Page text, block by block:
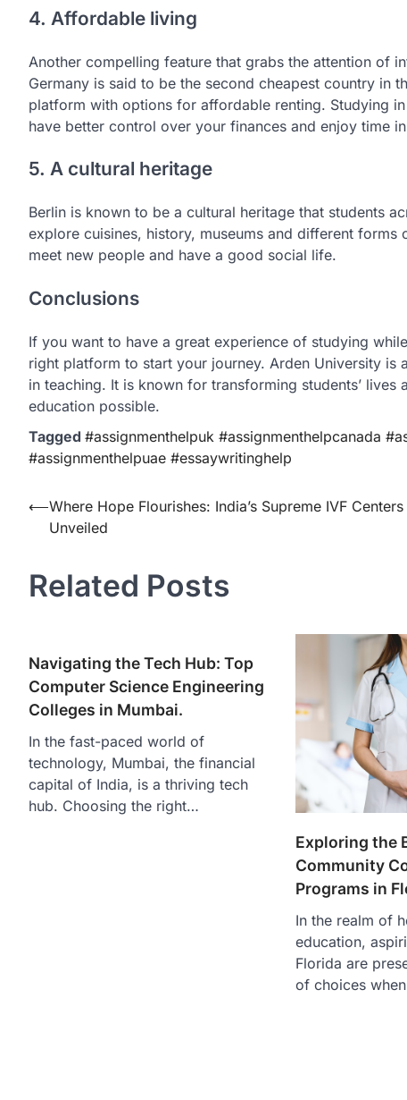
4. Affordable living
Another compelling feature that grabs the attention of
Germany is said to be the second cheapest country in
platform with options for affordable renting. Studying
have better control over your finances and enjoy time
5. A cultural heritage
Berlin is known to be a cultural heritage that students
explore cuisines, history, museums and different
meet new people and have a good social life.
Conclusions
If you want to have a great experience of studying
right platform to start your journey. Arden University
in teaching. It is known for transforming students’
education possible.
Tagged #assignmenthelpuk #assignmenthelpcanada
#assignmenthelpuae #essaywritinghelp
Post
navigation
⟵Where Hope Flourishes: India’s Supreme IVF Centers
Unveiled
Related Posts
Navigating the Tech Hub: Top
Computer Science Engineering
Colleges in Mumbai.
In the fast-paced world of
technology, Mumbai, the financial
capital of India, is a thriving tech
hub. Choosing the right…
Exploring the
Community
Programs in
In the realm of
education,
Florida are
of choices